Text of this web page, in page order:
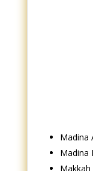
Madina
Madina